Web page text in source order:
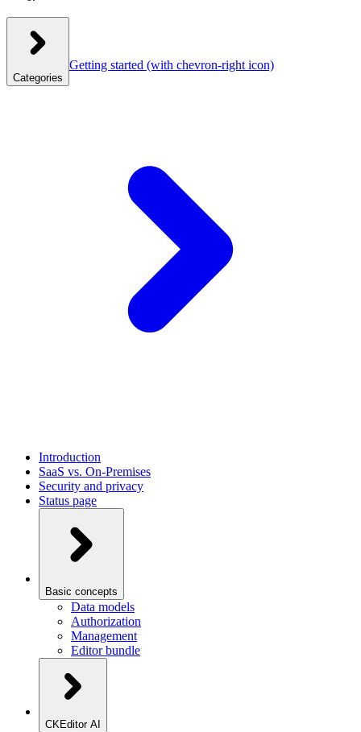
Categories
Getting started (with chevron-right icon)
Introduction
SaaS vs. On-Premises
Security and privacy
Status page
Basic concepts
Data models
Authorization
Management
Editor bundle
CKEditor AI